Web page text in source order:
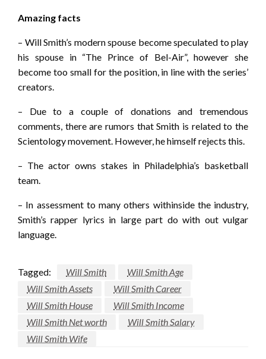
Amazing facts
– Will Smith’s modern spouse become speculated to play
his spouse in “The Prince of Bel-Air”, however she
become too small for the position, in line with the series’
creators.
– Due to a couple of donations and tremendous
comments, there are rumors that Smith is related to the
Scientology movement. However, he himself rejects this.
– The actor owns stakes in Philadelphia’s basketball
team.
– In assessment to many others withinside the industry,
Smith’s rapper lyrics in large part do with out vulgar
language.
Tagged: Will Smith
Will Smith Age
Will Smith Assets
Will Smith Career
Will Smith House
Will Smith Income
Will Smith Net worth
Will Smith Salary
Will Smith Wife